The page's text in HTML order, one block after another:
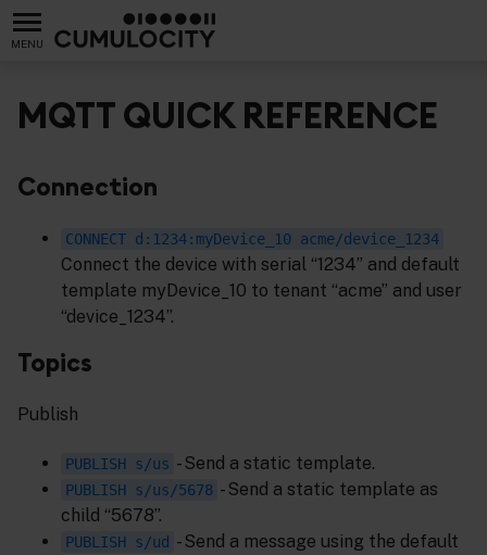
MENU
MQTT QUICK REFERENCE
Connection
CONNECT d:1234:myDevice_10 acme/device_1234
Connect the device with serial “1234” and default
template myDevice_10 to tenant “acme” and user
“device_1234”.
Topics
Publish
PUBLISH s/us - Send a static template.
PUBLISH s/us/5678 - Send a static template as
child “5678”.
PUBLISH s/ud - Send a message using the default